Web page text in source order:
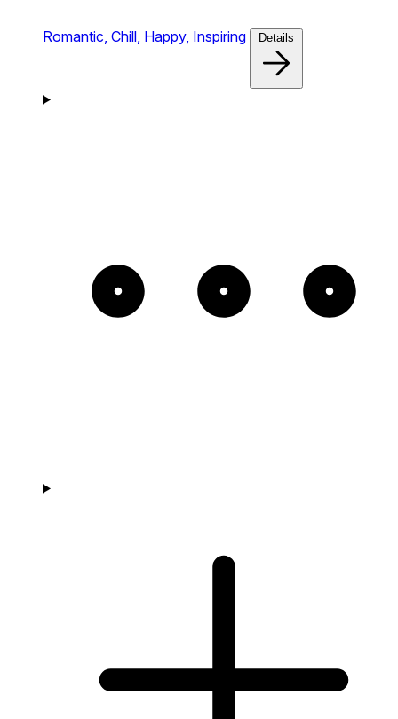
Romantic, Chill, Happy, Inspiring Details